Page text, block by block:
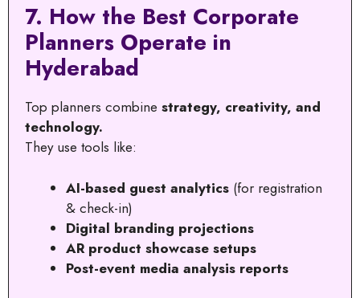
7. How the Best Corporate
Planners Operate in
Hyderabad
Top planners combine strategy, creativity, and
technology.
They use tools like:
AI-based guest analytics (for registration
& check-in)
Digital branding projections
AR product showcase setups
Post-event media analysis reports